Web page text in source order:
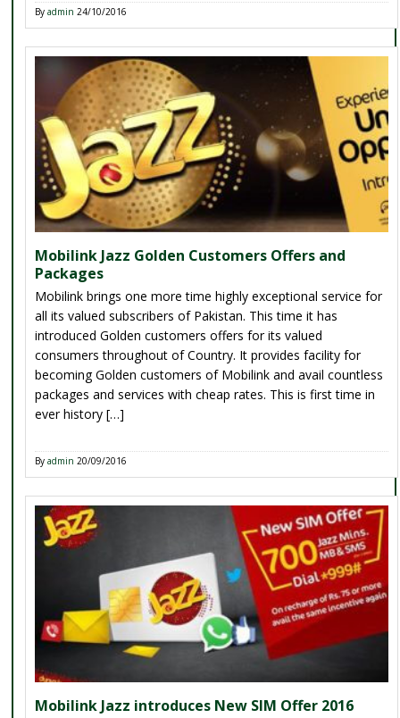
Byadmin 24/10/2016
Mobilink Jazz Golden Customers Offers and
Packages
Mobilink brings one more time highly exceptional service for
all its valued subscribers of Pakistan. This time it has
introduced Golden customers offers for its valued
consumers throughout of Country. It provides facility for
becoming Golden customers of Mobilink and avail countless
packages and services with cheap rates. This is first time in
ever history […]
Byadmin 20/09/2016
Mobilink Jazz introduces New SIM Offer 2016